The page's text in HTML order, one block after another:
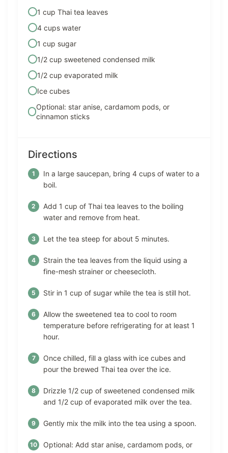
1 cup Thai tea leaves
4 cups water
1 cup sugar
1/2 cup sweetened condensed milk
1/2 cup evaporated milk
Ice cubes
Optional: star anise, cardamom pods, or
cinnamon sticks
Directions
In a large saucepan, bring 4 cups of water to a
boil.
Add 1 cup of Thai tea leaves to the boiling
water and remove from heat.
Let the tea steep for about 5 minutes.
Strain the tea leaves from the liquid using a
fine-mesh strainer or cheesecloth.
Stir in 1 cup of sugar while the tea is still hot.
Allow the sweetened tea to cool to room
temperature before refrigerating for at least 1
hour.
Once chilled, fill a glass with ice cubes and
pour the brewed Thai tea over the ice.
Drizzle 1/2 cup of sweetened condensed milk
and 1/2 cup of evaporated milk over the tea.
Gently mix the milk into the tea using a spoon.
Optional: Add star anise, cardamom pods, or